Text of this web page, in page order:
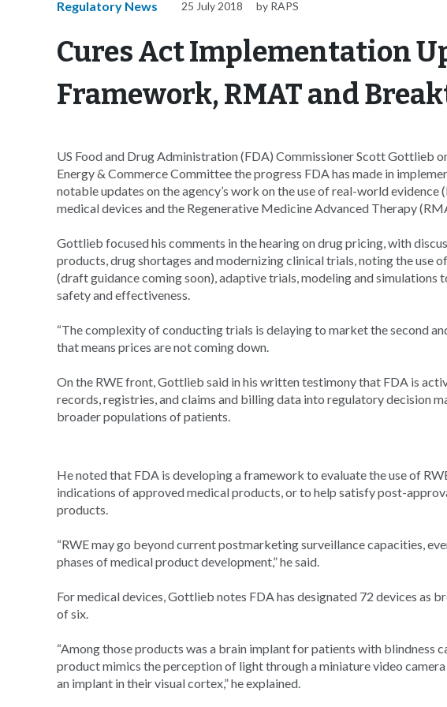
Regulatory News 25 July 2018 by RAPS
Cures Act Implementation
Framework, RMAT and
US Food and Drug Administration (FDA) Commissioner Scott Gottlieb
Energy & Commerce Committee the progress FDA has made in
notable updates on the agency’s work on the use of real-world
medical devices and the Regenerative Medicine Advanced Therapy
Gottlieb focused his comments in the hearing on drug pricing, with
products, drug shortages and modernizing clinical trials, noting the use
(draft guidance coming soon), adaptive trials, modeling and simulations
safety and effectiveness.
“The complexity of conducting trials is delaying to market the second
that means prices are not coming down.
On the RWE front, Gottlieb said in his written testimony that FDA is
records, registries, and claims and billing data into regulatory decision
broader populations of patients.
He noted that FDA is developing a framework to evaluate the use of
indications of approved medical products, or to help satisfy post-
products.
“RWE may go beyond current postmarketing surveillance capacities,
phases of medical product development,” he said.
For medical devices, Gottlieb notes FDA has designated 72 devices as
of six.
“Among those products was a brain implant for patients with blindness
product mimics the perception of light through a miniature video
an implant in their visual cortex,” he explained.